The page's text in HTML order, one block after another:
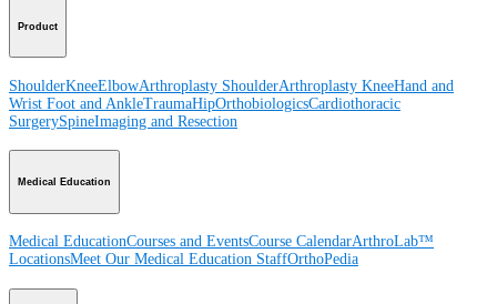
Product
ShoulderKneeElbowArthroplasty ShoulderArthroplasty KneeHand and
Wrist Foot and AnkleTraumaHipOrthobiologicsCardiothoracic
SurgerySpineImaging and Resection
Medical Education
Medical EducationCourses and EventsCourse CalendarArthroLab™
LocationsMeet Our Medical Education StaffOrthoPedia